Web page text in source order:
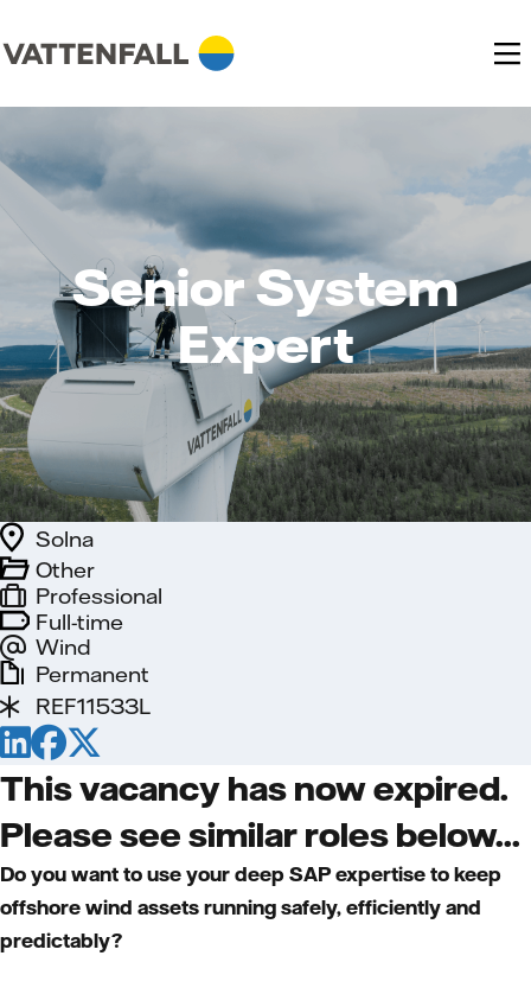
Senior System
Expert
Full-time
Wind
Solna
Professional
Other
Permanent
REF11533L
This vacancy has now expired.
Please see similar roles below...
Do you want to use your deep SAP expertise to keep
offshore wind assets running safely, efficiently and
predictably?